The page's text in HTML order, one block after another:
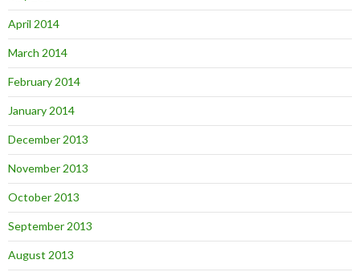
April 2014
March 2014
February 2014
January 2014
December 2013
November 2013
October 2013
September 2013
August 2013